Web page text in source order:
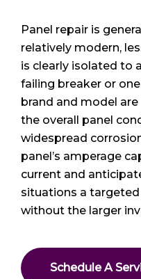
Panel repair is
relatively modern,
is clearly isolated to
failing breaker or
brand and model
the overall panel
widespread
panel’s amperage
current and
situations a
without the larger
Schedule A